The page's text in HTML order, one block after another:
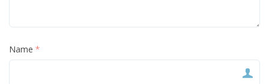
Name *